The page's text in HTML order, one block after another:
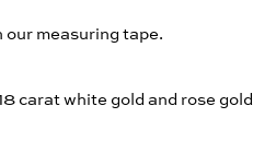
measuring tape.
carat white gold and rose gold